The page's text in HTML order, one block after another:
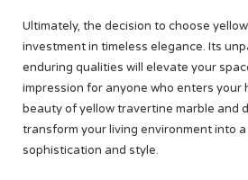
Ultimately, the decision to choose
investment in timeless elegance. Its
enduring qualities will elevate your
impression for anyone who enters your
beauty of yellow travertine marble and
transform your living environment into
sophistication and style.